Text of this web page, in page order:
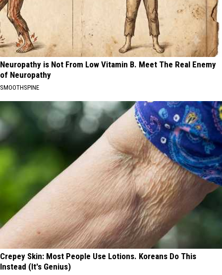
Neuropathy is Not From Low Vitamin B. Meet The Real Enemy
of Neuropathy
SMOOTHSPINE
Crepey Skin: Most People Use Lotions. Koreans Do This
Instead (It's Genius)